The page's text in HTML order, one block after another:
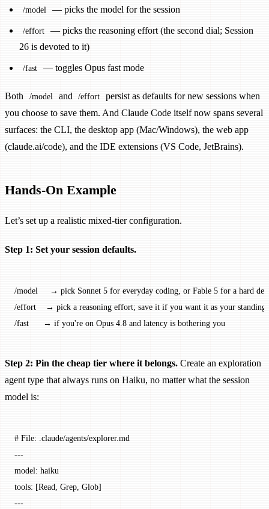
/model — picks the model for the session
/effort — picks the reasoning effort (the second dial; Session
26 is devoted to it)
/fast — toggles Opus fast mode
Both /model and /effort
persist as defaults for new sessions when
you choose to save them. And Claude Code itself now spans several
surfaces: the CLI, the desktop app (Mac/Windows), the web app
(claude.ai/code), and the IDE extensions (VS Code, JetBrains).
Hands-On Example
Let’s set up a realistic mixed-tier configuration.
Step 1: Set your session defaults.
/model     → pick Sonnet 5 for everyday coding, or Fable 5 for a hard
/effort    → pick a reasoning effort; save it if you want it as your standing
/fast      → if you're on Opus 4.8 and latency is bothering you
Step 2: Pin the cheap tier where it belongs. Create an exploration
agent type that always runs on Haiku, no matter what the session
model is:
# File: .claude/agents/explorer.md
---
model: haiku
tools: [Read, Grep, Glob]
---